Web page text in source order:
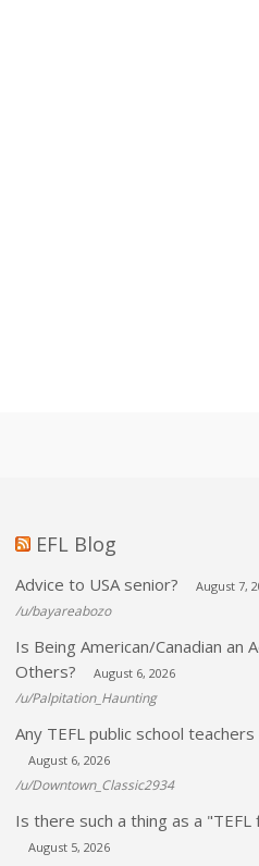
EFL Blog
Advice to USA senior? August 7,
/u/bayareabozo
Is Being American/Canadian an
Others?
August 6, 2026
/u/Palpitation_Haunting
Any TEFL public school
August 6, 2026
/u/Downtown_Classic2934
Is there such a thing as a
August 5, 2026